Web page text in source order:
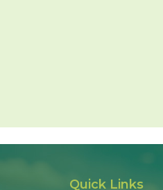
Quick Links